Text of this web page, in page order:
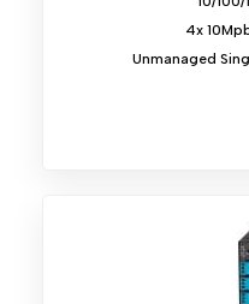
4x
Unmanaged